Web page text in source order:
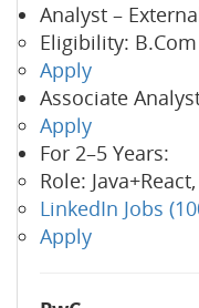
Analyst –
Eligibility:
Apply
Associate
Apply
For 2–5 Years:
Role:
LinkedIn Jobs
Apply